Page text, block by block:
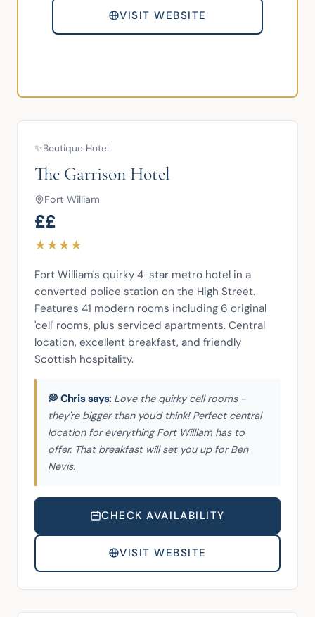
VISIT WEBSITE
✨Boutique Hotel
The Garrison Hotel
Fort William
££
★★★★
Fort William's quirky 4-star metro hotel in a
converted police station on the High Street.
Features 41 modern rooms including 6 original
'cell' rooms, plus serviced apartments. Central
location, excellent breakfast, and friendly
Scottish hospitality.
Love the quirky cell rooms -
they're bigger than you'd think! Perfect central
location for everything Fort William has to
offer. That breakfast will set you up for Ben
Nevis.
CHECK AVAILABILITY
VISIT WEBSITE